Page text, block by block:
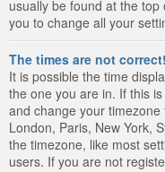
usually be found at the
you to change all your
The times are not correct!
It is possible the time
the one you are in. If this
and change your
London, Paris, New York,
the timezone, like most
users. If you are not